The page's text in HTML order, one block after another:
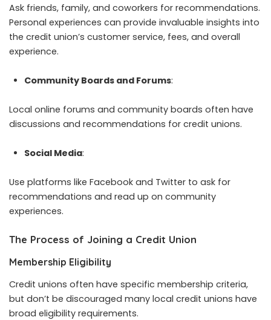
Ask friends, family, and coworkers for recommendations.
Personal experiences can provide invaluable insights into
the credit union’s customer service, fees, and overall
experience.
Community Boards and Forums:
Local online forums and community boards often have
discussions and recommendations for credit unions.
Social Media:
Use platforms like Facebook and Twitter to ask for
recommendations and read up on community
experiences.
The Process of Joining a Credit Union
Membership Eligibility
Credit unions often have specific membership criteria,
but don’t be discouraged many local credit unions have
broad eligibility requirements.